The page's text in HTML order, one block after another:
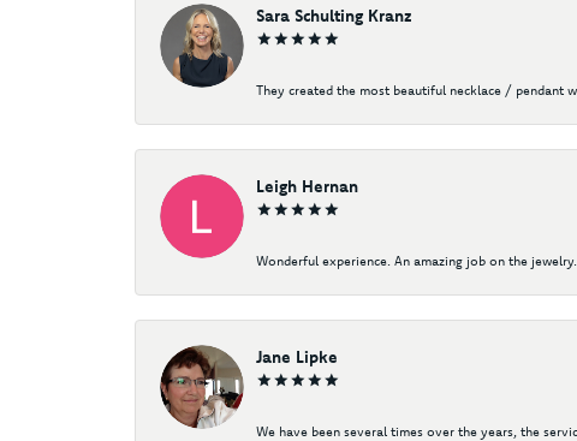
Sara Schulting Kranz
They created the most beautiful necklace / pendant
Leigh Hernan
Wonderful experience. An amazing job on the
Jane Lipke
We have been several times over the years, the